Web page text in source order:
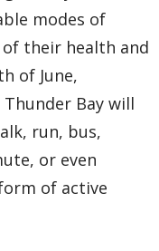
modes of
their health and
of June,
Bay will
run, bus,
or even
of active